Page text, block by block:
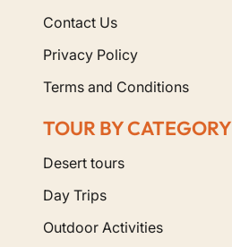
Contact Us
Privacy Policy
Terms and Conditions
TOUR BY CATEGORY
Desert tours
Day Trips
Outdoor Activities